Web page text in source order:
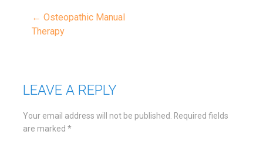
Post
← Osteopathic Manual
Therapy
LEAVE A REPLY
Your email address will not be published.
Required fields
are marked *